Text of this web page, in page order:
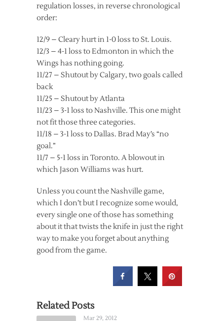
regulation losses, in reverse chronological
order:
12/9 – Cleary hurt in 1-0 loss to St. Louis.
12/3 – 4-1 loss to Edmonton in which the
Wings has nothing going.
11/27 – Shutout by Calgary, two goals called
back
11/25 – Shutout by Atlanta
11/23 – 3-1 loss to Nashville. This one might
not fit those three categories.
11/18 – 3-1 loss to Dallas. Brad May’s “no
goal.”
11/7 – 5-1 loss in Toronto. A blowout in
which Jason Williams was hurt.
Unless you count the Nashville game,
which I don’t but I recognize some would,
every single one of those has something
about it that twists the knife in just the right
way to make you forget about anything
good from the game.
Related Posts
Mar 29, 2012